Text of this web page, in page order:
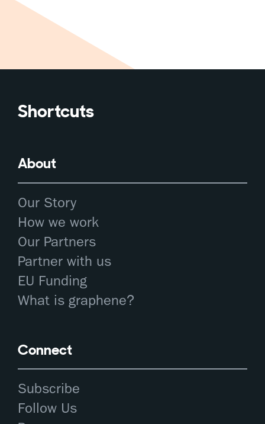
Shortcuts
About
Our Story
How we work
Our Partners
Partner with us
EU Funding
What is graphene?
Connect
Subscribe
Follow Us